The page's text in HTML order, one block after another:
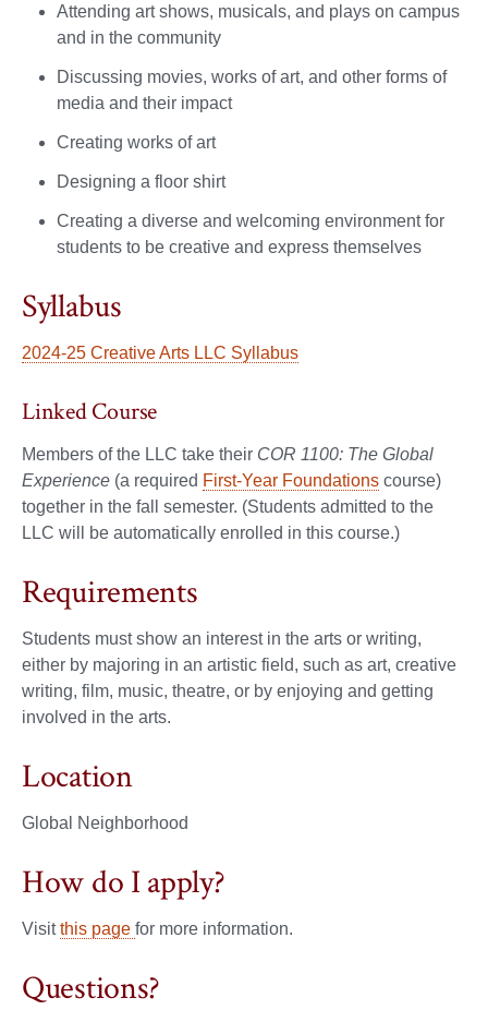
Attending art shows, musicals, and plays on campus
and in the community
Discussing movies, works of art, and other forms of
media and their impact
Creating works of art
Designing a floor shirt
Creating a diverse and welcoming environment for
students to be creative and express themselves
Syllabus
2024-25 Creative Arts LLC Syllabus
Linked Course
Members of the LLC take their COR 1100: The Global
Experience (a required First-Year Foundations course)
together in the fall semester. (Students admitted to the
LLC will be automatically enrolled in this course.)
Requirements
Students must show an interest in the arts or writing,
either by majoring in an artistic field, such as art, creative
writing, film, music, theatre, or by enjoying and getting
involved in the arts.
Location
Global Neighborhood
How do I apply?
Visitthis page for more information.
Questions?